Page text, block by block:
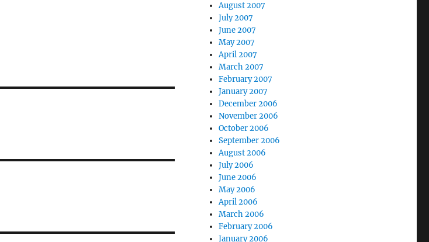
August 2007
July 2007
June 2007
May 2007
April 2007
March 2007
February 2007
January 2007
December 2006
November 2006
October 2006
September 2006
August 2006
July 2006
June 2006
May 2006
April 2006
March 2006
February 2006
January 2006